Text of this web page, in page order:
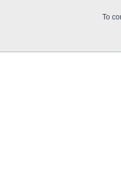
To